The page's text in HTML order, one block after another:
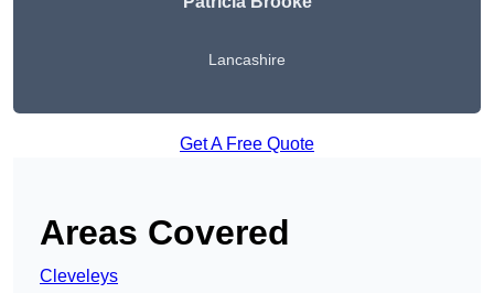
Lancashire
Get A Free Quote
Areas Covered
Cleveleys